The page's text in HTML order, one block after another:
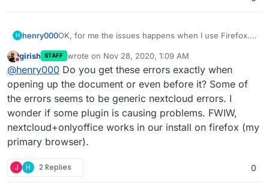
H henry000OK, for me the issues happens when I use Firefox.
perfectly fine.
I'm on Windows 10 64-bit.
Firefox is 83.0 has the issue, i.e. the dialog shows
and documents hangs after I dismiss the dialog.
Google Chrome, version 87.0.4280.66, works fine.
Brave browser, version 1.17.73, works fine.
Do not disturb
girish STAFF wrote on Nov 28, 2020, 1:09 AM
last edited by
@henry000 Do you get these errors exactly when
opening up the document or even before it? Some of
the errors seems to be generic nextcloud errors. I
wonder if some plugin is causing problems. FWIW,
nextcloud+onlyoffice works in our install on firefox (my
primary browser).
J H 2 Replies 0